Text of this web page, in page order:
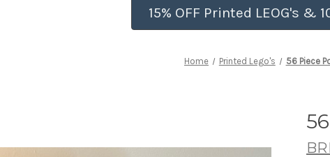
15% OFF Printed LEOG's &
Home Printed Lego's 56 Piece